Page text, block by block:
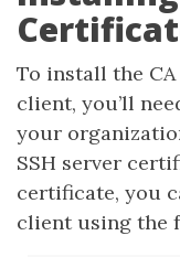
To install the
client, you’ll
your
SSH server
certificate, you
client using the